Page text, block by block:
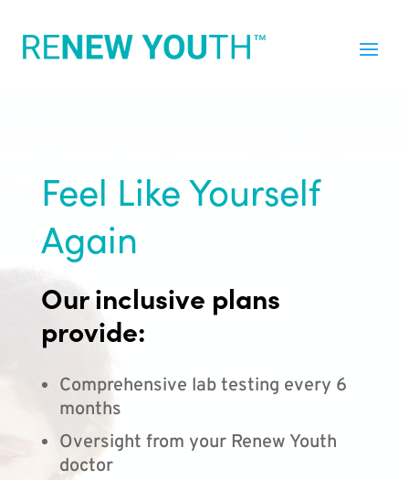
Feel Like Yourself
Again
Our inclusive plans
provide:
Comprehensive lab testing every 6
months
Oversight from your Renew Youth
doctor